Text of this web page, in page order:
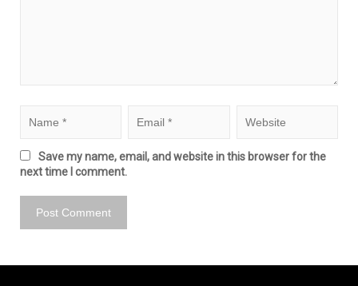
Save my name, email, and website in this browser for the
next time I comment.